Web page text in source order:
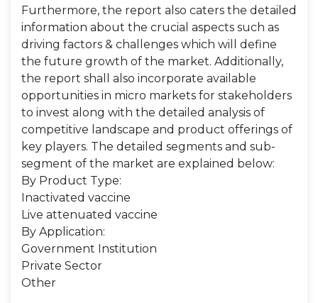
Furthermore, the report also caters the detailed
information about the crucial aspects such as
driving factors & challenges which will define
the future growth of the market. Additionally,
the report shall also incorporate available
opportunities in micro markets for stakeholders
to invest along with the detailed analysis of
competitive landscape and product offerings of
key players. The detailed segments and sub-
segment of the market are explained below:
By Product Type:
Inactivated vaccine
Live attenuated vaccine
By Application:
Government Institution
Private Sector
Other